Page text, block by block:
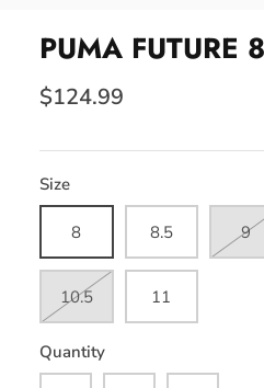
PUMA FUTURE
$124.99
Size
8 8.5 9
10.5 11
Quantity